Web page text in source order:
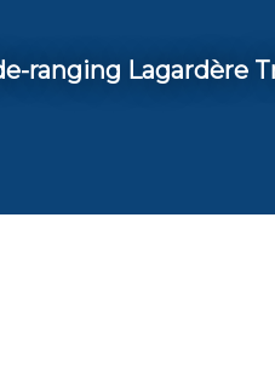
ranging Lagardère